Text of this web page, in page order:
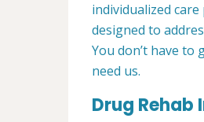
individualized
designed to
You don’t have
need us.
Drug Rehab